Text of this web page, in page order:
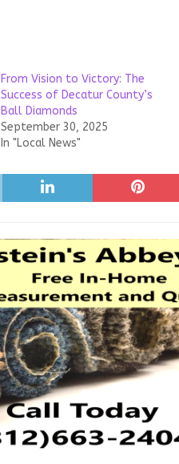
From Vision to Victory: The
Success of Decatur County’s
Ball Diamonds
September 30, 2025
In "Local News"